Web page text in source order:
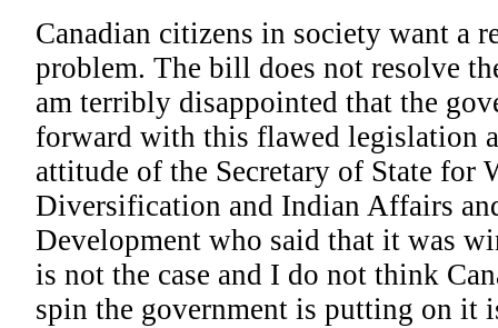
Canadian citizens in society want a
problem. The bill does not resolve
am terribly disappointed that the
forward with this flawed legislation
attitude of the Secretary of State for
Diversification and Indian Affairs
Development who said that it was
is not the case and I do not think
spin the government is putting on it